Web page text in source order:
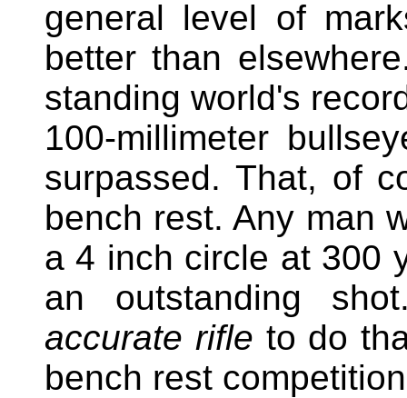
general level of
better than
standing world's
100-millimeter
surpassed. That, of
bench rest. Any man
a 4 inch circle at 300
an outstanding
accurate rifle to do
bench rest